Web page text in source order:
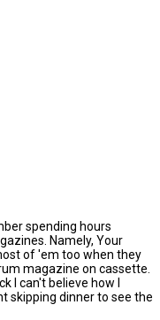
spending hours
Namely, Your
of 'em too when they
magazine on cassette.
I can't believe how I
skipping dinner to see the